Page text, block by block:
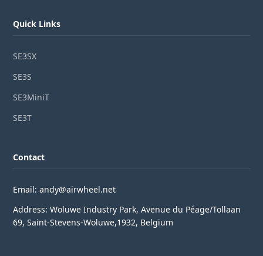
Quick Links
SE3SX
SE3S
SE3MiniT
SE3T
Contact
Email: andy@airwheel.net
Address: Woluwe Industry Park, Avenue du Péage/Tollaan
69, Saint-Stevens-Woluwe,1932, Belgium